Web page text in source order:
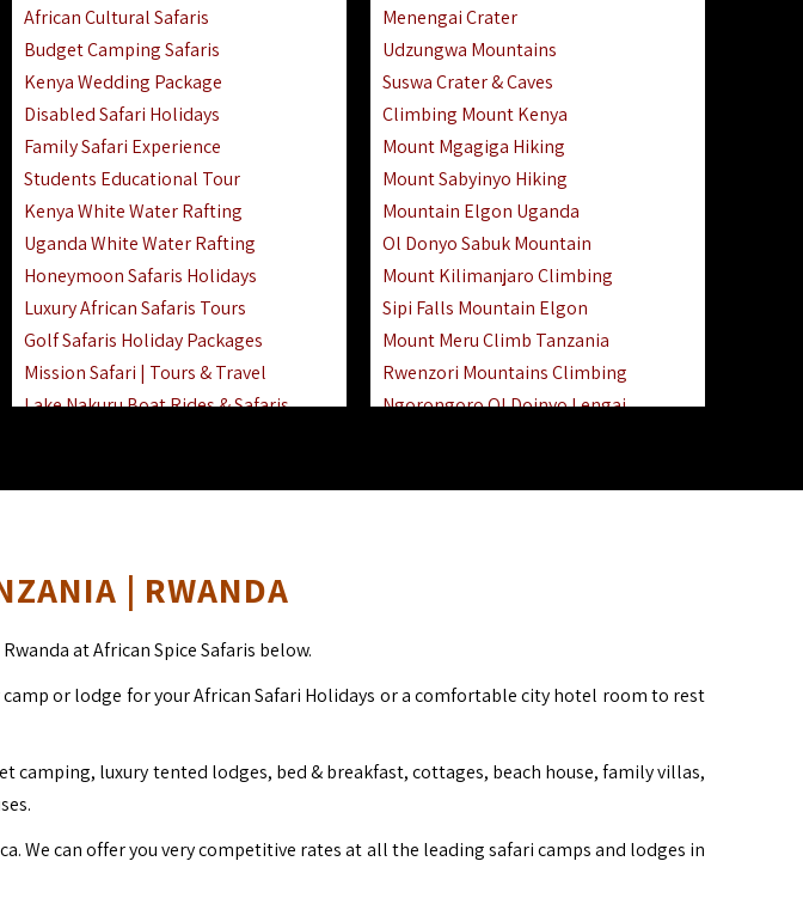
African Cultural Safaris
Budget Camping Safaris
Kenya Wedding Package
Disabled Safari Holidays
Family Safari Experience
Students Educational Tour
Kenya White Water Rafting
Uganda White Water Rafting
Honeymoon Safaris Holidays
Luxury African Safaris Tours
Golf Safaris Holiday Packages
Mission Safari | Tours & Travel
Lake Nakuru Boat Rides & Safaris
Menengai Crater
Udzungwa Mountains
Suswa Crater & Caves
Climbing Mount Kenya
Mount Mgagiga Hiking
Mount Sabyinyo Hiking
Mountain Elgon Uganda
Ol Donyo Sabuk Mountain
Mount Kilimanjaro Climbing
Sipi Falls Mountain Elgon
Mount Meru Climb Tanzania
Rwenzori Mountains Climbing
Ngorongoro Ol Doinyo Lengai
| RWANDA
at African Spice Safaris below.
or lodge for your African Safari Holidays or a comfortable city hotel room to rest
luxury tented lodges, bed & breakfast, cottages, beach house, family villas,
We can offer you very competitive rates at all the leading safari camps and lodges in